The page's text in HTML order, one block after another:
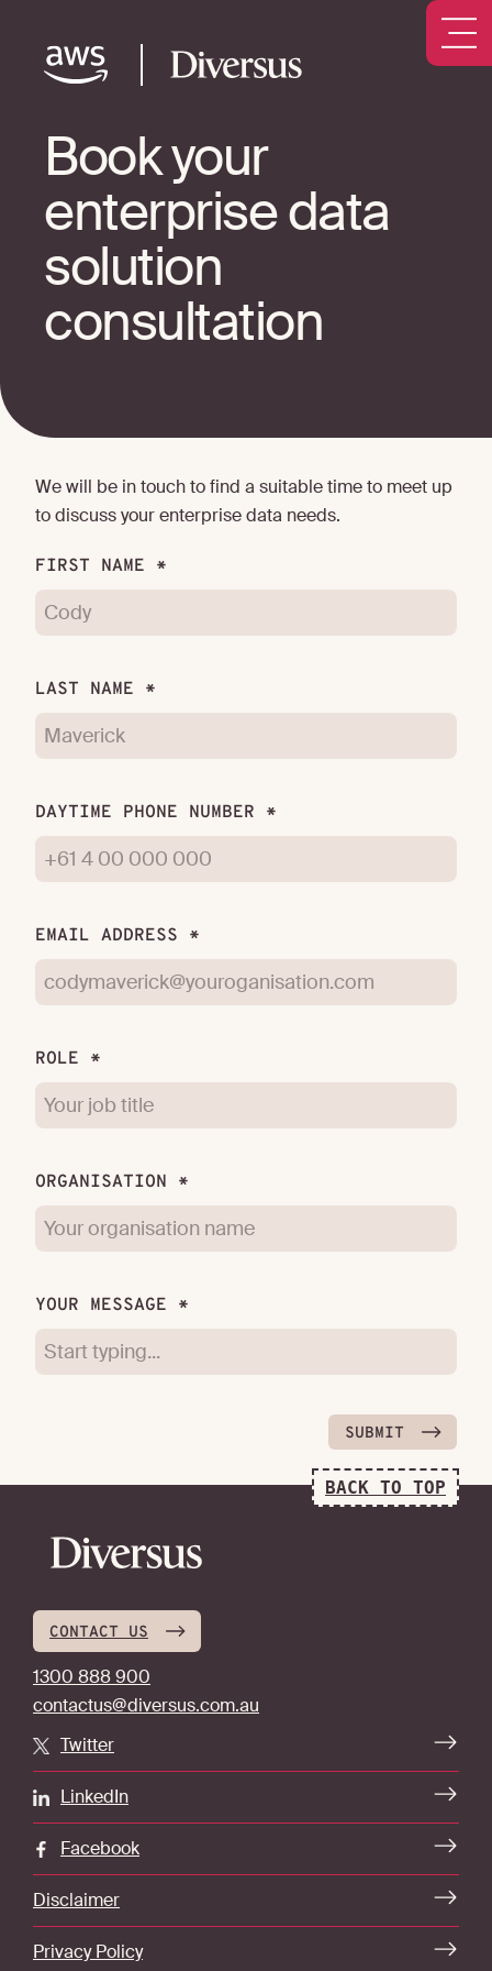
Book your
enterprise data
solution
consultation
We will be in touch to find a suitable time to meet up
to discuss your enterprise data needs.
FIRST NAME *
LAST NAME *
DAYTIME PHONE NUMBER *
EMAIL ADDRESS *
ROLE *
ORGANISATION *
YOUR MESSAGE *
SUBMIT
BACK TO TOP
CONTACT US
1300 888 900
contactus@diversus.com.au
Twitter
LinkedIn
Facebook
Disclaimer
Privacy Policy